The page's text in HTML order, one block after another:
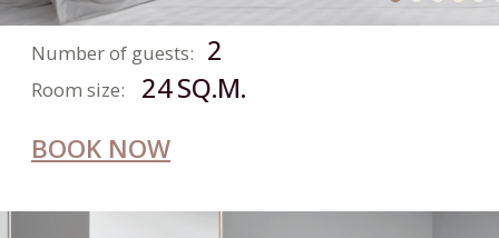
The perfect stay that
exceeds expectations!
FIND ROOM